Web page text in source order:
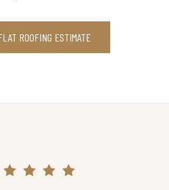
ROOFING ESTIMATE